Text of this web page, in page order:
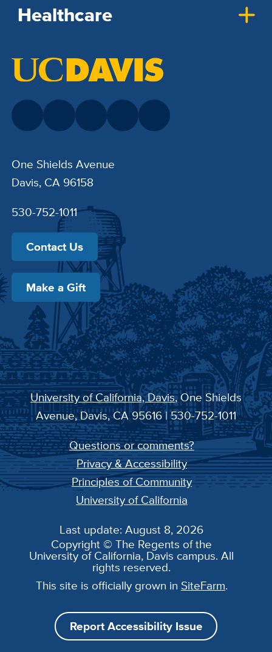
Healthcare
One Shields Avenue
Davis, CA 96158
530-752-1011
Contact Us
Make a Gift
University of California, Davis, One Shields
Avenue, Davis, CA 95616 | 530-752-1011
Questions or comments?
Privacy & Accessibility
Principles of Community
University of California
Last update: August 8, 2026
Copyright © The Regents of the
University of California, Davis campus. All
rights reserved.
This site is officially grown in SiteFarm.
Report Accessibility Issue